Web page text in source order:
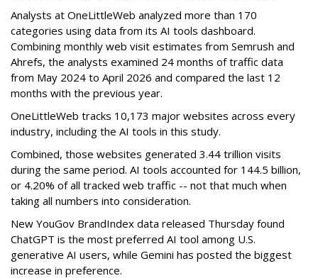
Analysts at OneLittleWeb analyzed more than 170
categories using data from its AI tools dashboard.
Combining monthly web visit estimates from Semrush and
Ahrefs, the analysts examined 24 months of traffic data
from May 2024 to April 2026 and compared the last 12
months with the previous year.
OneLittleWeb tracks 10,173 major websites across every
industry, including the AI tools in this study.
Combined, those websites generated 3.44 trillion visits
during the same period. AI tools accounted for 144.5 billion,
or 4.20% of all tracked web traffic -- not that much when
taking all numbers into consideration.
New YouGov BrandIndex data released Thursday found
ChatGPT is the most preferred AI tool among U.S.
generative AI users, while Gemini has posted the biggest
increase in preference.